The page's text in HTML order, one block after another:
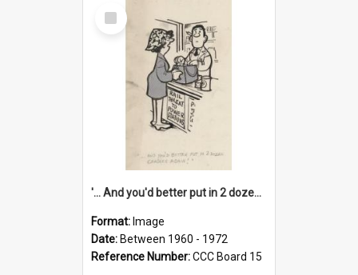
Select
Item
'... And you'd better put in 2 dozen candles again!'
Format: Image
Date: Between 1960 - 1972
Reference Number:CCC Board 15